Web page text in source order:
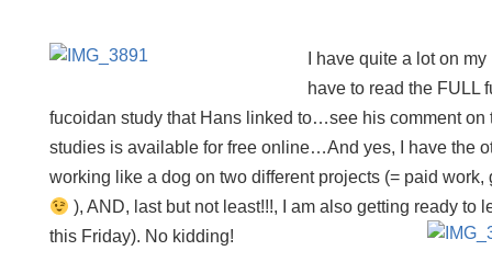
I have quite a lot on
have to read the FULL
fucoidan study that Hans linked to…see his comment
studies is available for free online…And yes, I have the
working like a dog on two different projects (= paid work,
), AND, last but not least!!!, I am also getting ready to
this Friday). No kidding!